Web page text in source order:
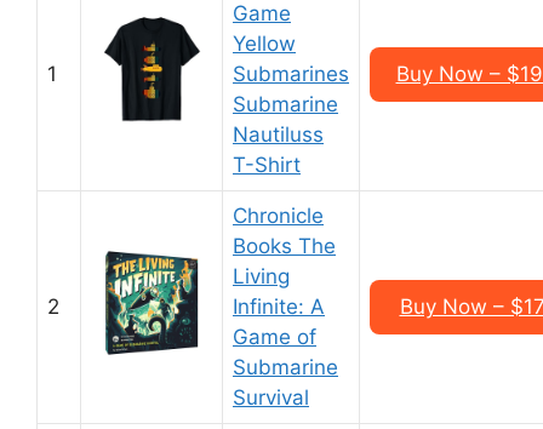
1
Game
Yellow
Submarines
Submarine
Nautiluss
T-Shirt
Buy Now –
2
Chronicle
Books The
Living
Infinite: A
Game of
Submarine
Survival
Buy Now –